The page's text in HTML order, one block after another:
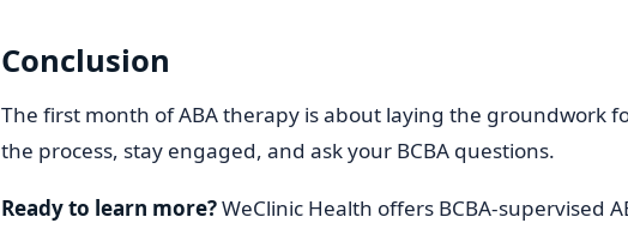
Conclusion
The first month of ABA therapy is about laying the groundwork
the process, stay engaged, and ask your BCBA questions.
Ready to learn more?WeClinic Health offers BCBA-supervised